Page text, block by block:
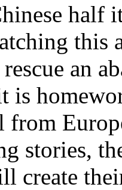
half
this
an
is
from
stories,
create